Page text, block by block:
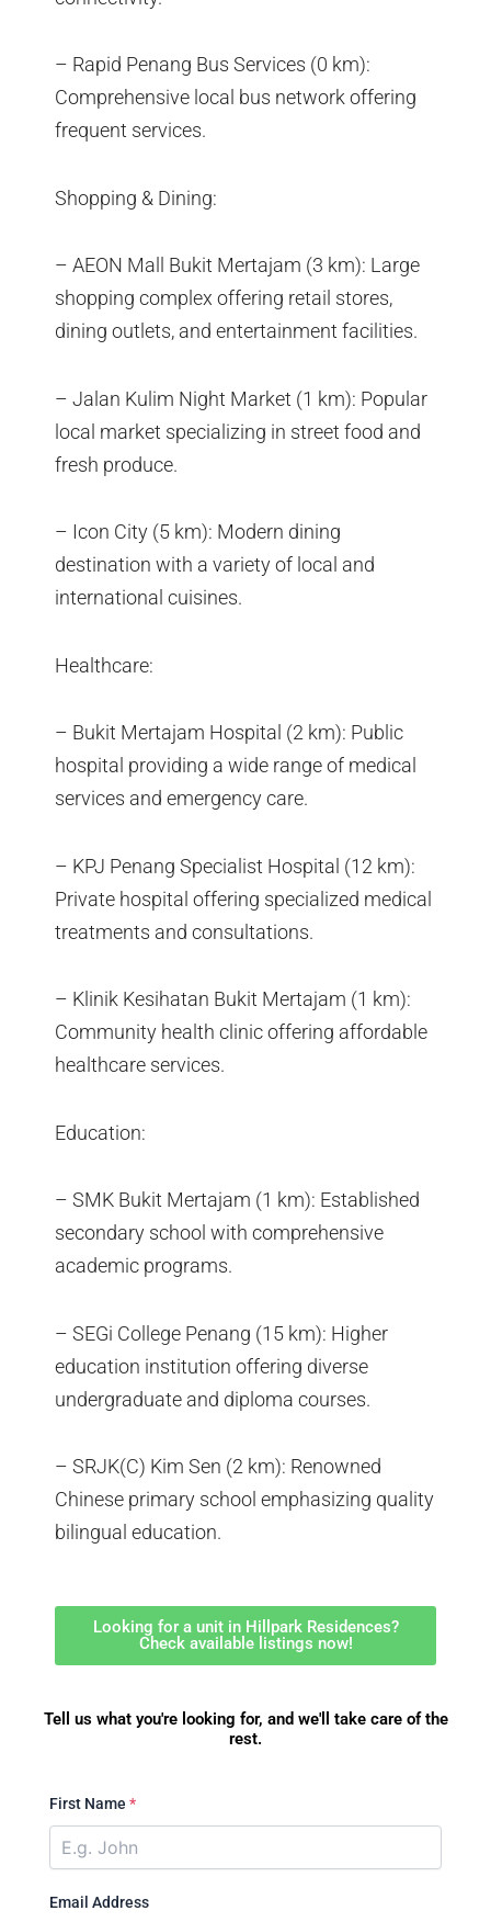
– Rapid Penang Bus Services (0 km):
Comprehensive local bus network offering
frequent services.
Shopping & Dining:
– AEON Mall Bukit Mertajam (3 km): Large
shopping complex offering retail stores,
dining outlets, and entertainment facilities.
– Jalan Kulim Night Market (1 km): Popular
local market specializing in street food and
fresh produce.
– Icon City (5 km): Modern dining
destination with a variety of local and
international cuisines.
Healthcare:
– Bukit Mertajam Hospital (2 km): Public
hospital providing a wide range of medical
services and emergency care.
– KPJ Penang Specialist Hospital (12 km):
Private hospital offering specialized medical
treatments and consultations.
– Klinik Kesihatan Bukit Mertajam (1 km):
Community health clinic offering affordable
healthcare services.
Education:
– SMK Bukit Mertajam (1 km): Established
secondary school with comprehensive
academic programs.
– SEGi College Penang (15 km): Higher
education institution offering diverse
undergraduate and diploma courses.
– SRJK(C) Kim Sen (2 km): Renowned
Chinese primary school emphasizing quality
bilingual education.
Looking for a unit in Hillpark Residences?
Check available listings now!
Tell us what you're looking for, and we'll take care of the
rest.
First Name *
Email Address